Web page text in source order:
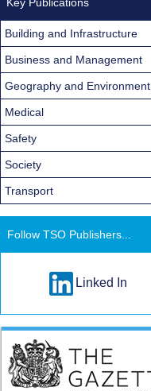
Building and Infrastructure
Business and Management
Geography and Environment
Medical
Safety
Society
Transport
Follow TSO Publishers...
Linked In